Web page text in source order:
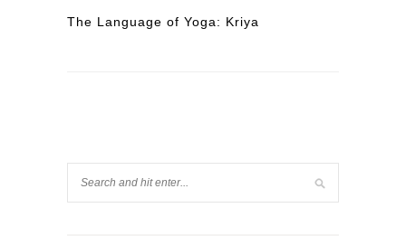
The Language of Yoga: Kriya